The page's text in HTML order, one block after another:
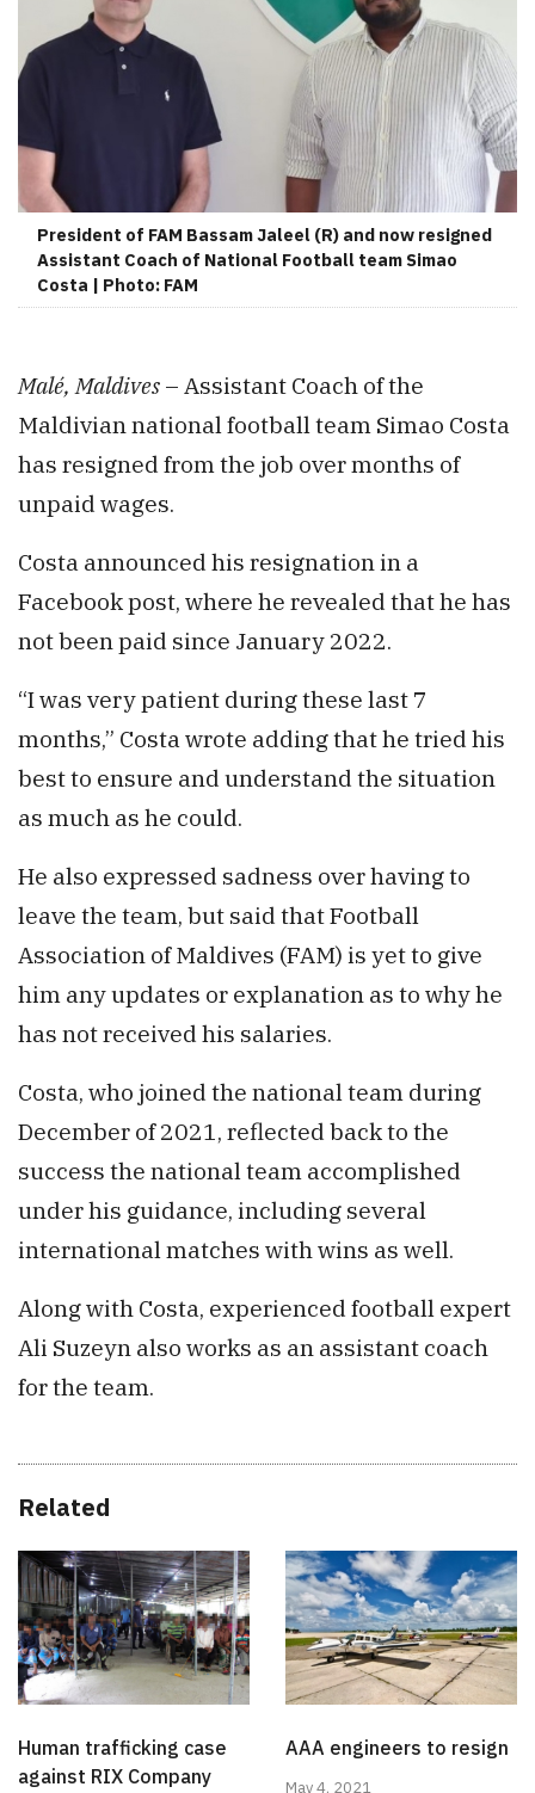
President of FAM Bassam Jaleel (R) and now resigned
Assistant Coach of National Football team Simao
Costa | Photo: FAM
Malé, Maldives – Assistant Coach of the
Maldivian national football team Simao Costa
has resigned from the job over months of
unpaid wages.
Costa announced his resignation in a
Facebook post, where he revealed that he has
not been paid since January 2022.
“I was very patient during these last 7
months,” Costa wrote adding that he tried his
best to ensure and understand the situation
as much as he could.
He also expressed sadness over having to
leave the team, but said that Football
Association of Maldives (FAM) is yet to give
him any updates or explanation as to why he
has not received his salaries.
Costa, who joined the national team during
December of 2021, reflected back to the
success the national team accomplished
under his guidance, including several
international matches with wins as well.
Along with Costa, experienced football expert
Ali Suzeyn also works as an assistant coach
for the team.
Related
Human trafficking case
against RIX Company
AAA engineers to resign
May 4, 2021